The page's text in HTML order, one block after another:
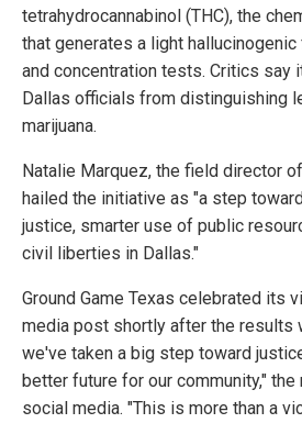
tetrahydrocannabinol (THC), the
that generates a light
and concentration tests. Critics say
Dallas officials from distinguishing
marijuana.
Natalie Marquez, the field director
hailed the initiative as "a step
justice, smarter use of public
civil liberties in Dallas."
Ground Game Texas celebrated its
media post shortly after the results
we've taken a big step toward
better future for our community,"
social media. "This is more than a